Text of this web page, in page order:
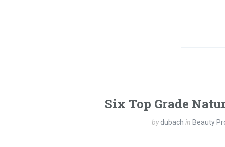
Six Top Grade
bydubach in Beauty